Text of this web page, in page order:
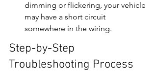
dimming or flickering, your vehicle
may have a short circuit
somewhere in the wiring.
Step-by-Step
Troubleshooting Process